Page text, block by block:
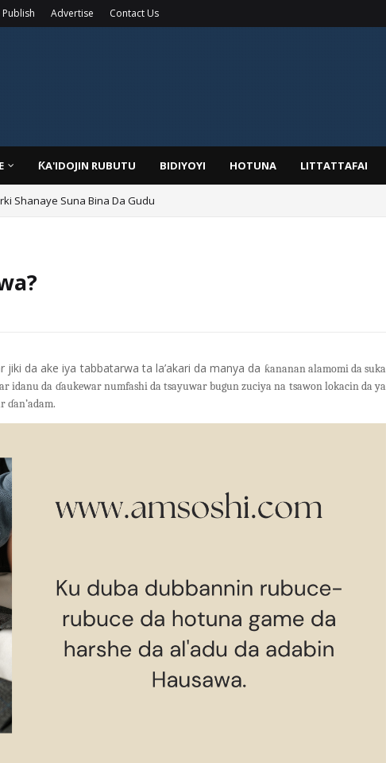
Publish Advertise Contact Us
ƘA'IDOJIN RUBUTU BIDIYOYI HOTUNA LITTATTAFAI
Ana Bikina, Kafin A Daura Aure Sai Na Farka
da ake iya tabbatarwa ta la’akari da manya da ƙananan alamomi da suka
idanu da ɗaukewar numfashi da tsayuwar bugun zuciya na tsawon lokacin da ya
ɗan’adam.